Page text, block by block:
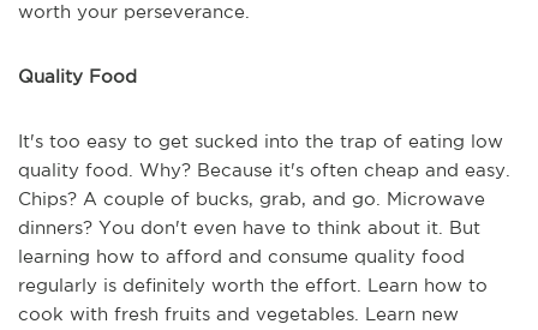
worth your perseverance.
Quality Food
It's too easy to get sucked into the trap of eating low
quality food. Why? Because it's often cheap and easy.
Chips? A couple of bucks, grab, and go. Microwave
dinners? You don't even have to think about it. But
learning how to afford and consume quality food
regularly is definitely worth the effort. Learn how to
cook with fresh fruits and vegetables. Learn new